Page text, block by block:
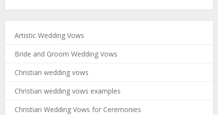
Artistic Wedding Vows
Bride and Groom Wedding Vows
Christian wedding vows
Christian wedding vows examples
Christian Wedding Vows for Ceremonies